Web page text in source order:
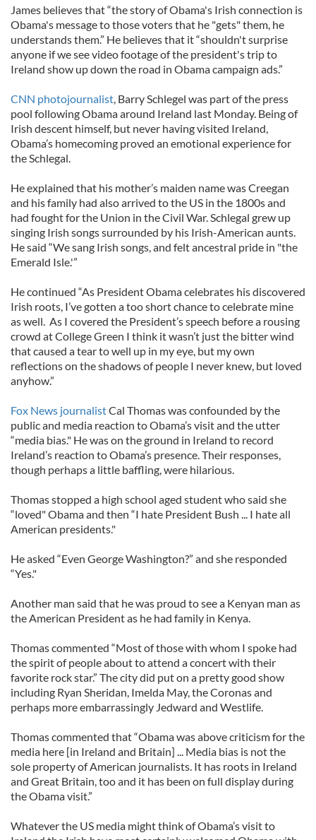
James believes that “the story of Obama's Irish connection is
Obama's message to those voters that he "gets" them, he
understands them.” He believes that it “shouldn't surprise
anyone if we see video footage of the president's trip to
Ireland show up down the road in Obama campaign ads.”
CNN photojournalist, Barry Schlegel was part of the press
pool following Obama around Ireland last Monday. Being of
Irish descent himself, but never having visited Ireland,
Obama’s homecoming proved an emotional experience for
the Schlegal.
He explained that his mother’s maiden name was Creegan
and his family had also arrived to the US in the 1800s and
had fought for the Union in the Civil War. Schlegal grew up
singing Irish songs surrounded by his Irish-American aunts.
He said “We sang Irish songs, and felt ancestral pride in "the
Emerald Isle.'”
He continued “As President Obama celebrates his discovered
Irish roots, I’ve gotten a too short chance to celebrate mine
as well. As I covered the President’s speech before a rousing
crowd at College Green I think it wasn’t just the bitter wind
that caused a tear to well up in my eye, but my own
reflections on the shadows of people I never knew, but loved
anyhow.”
Fox News journalistCal Thomas was confounded by the
public and media reaction to Obama’s visit and the utter
“media bias." He was on the ground in Ireland to record
Ireland’s reaction to Obama’s presence. Their responses,
though perhaps a little baffling, were hilarious.
Thomas stopped a high school aged student who said she
“loved" Obama and then “I hate President Bush ... I hate all
American presidents."
He asked “Even George Washington?” and she responded
“Yes."
Another man said that he was proud to see a Kenyan man as
the American President as he had family in Kenya.
Thomas commented “Most of those with whom I spoke had
the spirit of people about to attend a concert with their
favorite rock star.” The city did put on a pretty good show
including Ryan Sheridan, Imelda May, the Coronas and
perhaps more embarrassingly Jedward and Westlife.
Thomas commented that “Obama was above criticism for the
media here [in Ireland and Britain] ... Media bias is not the
sole property of American journalists. It has roots in Ireland
and Great Britain, too and it has been on full display during
the Obama visit.”
Whatever the US media might think of Obama’s visit to